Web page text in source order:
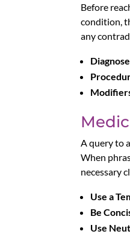
Before
condition,
any
A query to
When
necessary
Use a
Be
Use